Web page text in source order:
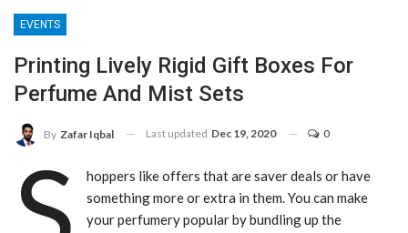
EVENTS
Printing Lively Rigid Gift Boxes For
Perfume And Mist Sets
By Zafar Iqbal Last updated Dec 19, 2020 0
hoppers like offers that are saver deals or have
something more or extra in them. You can make
your perfumery popular by bundling up the